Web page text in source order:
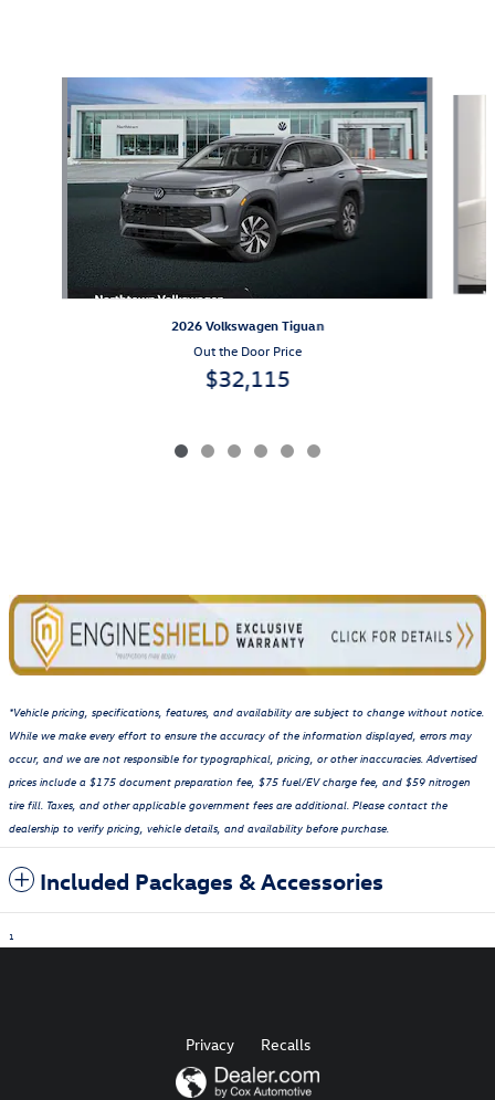
Slide 1 of 6
2026 Volkswagen Tiguan
Out the Door Price
$32,115
*Vehicle pricing, specifications, features, and availability are subject to change without notice.
While we make every effort to ensure the accuracy of the information displayed, errors may
occur, and we are not responsible for typographical, pricing, or other inaccuracies. Advertised
prices include a $175 document preparation fee, $75 fuel/EV charge fee, and $59 nitrogen
tire fill. Taxes, and other applicable government fees are additional. Please contact the
dealership to verify pricing, vehicle details, and availability before purchase.
Included Packages & Accessories
1
Privacy Recalls